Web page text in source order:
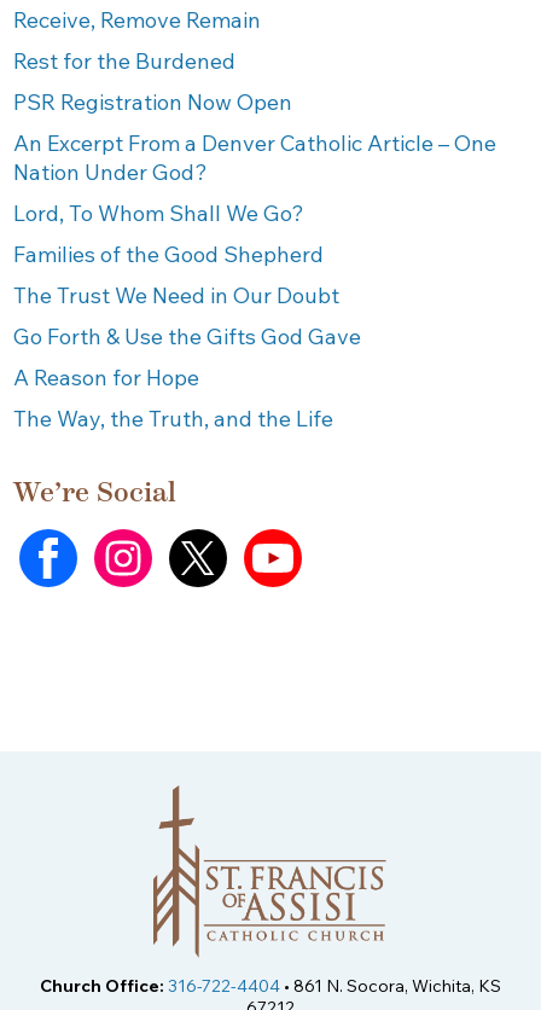
Receive, Remove Remain
Rest for the Burdened
PSR Registration Now Open
An Excerpt From a Denver Catholic Article – One
Nation Under God?
Lord, To Whom Shall We Go?
Families of the Good Shepherd
The Trust We Need in Our Doubt
Go Forth & Use the Gifts God Gave
A Reason for Hope
The Way, the Truth, and the Life
We’re Social
Church Office: 316-722-4404• 861 N. Socora, Wichita, KS